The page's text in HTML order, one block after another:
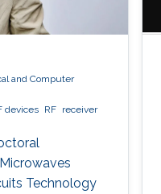
and Computer
devices RF
receiver
Technology